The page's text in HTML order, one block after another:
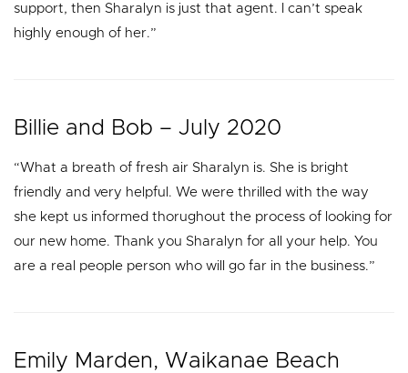
support, then Sharalyn is just that agent. I can’t speak
highly enough of her.”
Billie and Bob – July 2020
“What a breath of fresh air Sharalyn is. She is bright
friendly and very helpful. We were thrilled with the way
she kept us informed thorughout the process of looking for
our new home. Thank you Sharalyn for all your help. You
are a real people person who will go far in the business.”
Emily Marden, Waikanae Beach